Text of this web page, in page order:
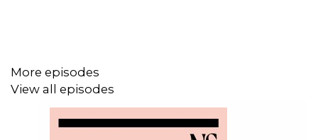
📱 Download the New Statesman app
MORE FROM THE NEW STATESMAN:
More episodes
View all episodes